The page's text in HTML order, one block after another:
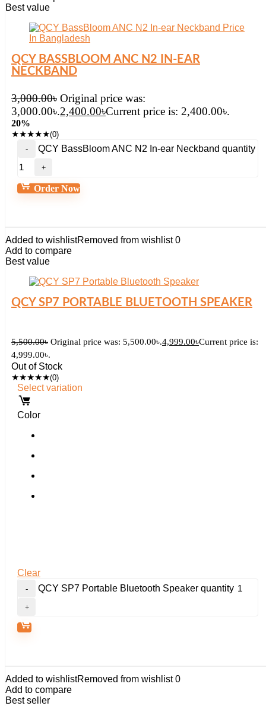
Best value
QCY BASSBLOOM ANC N2 IN-EAR
NECKBAND
3,000.00৳ Original price was:
3,000.00৳.2,400.00৳Current price is: 2,400.00৳.
20%
★★★★★(0)
QCY BassBloom ANC N2 In-ear Neckband quantity
Order Now
Added to wishlistRemoved from wishlist 0
Add to compare
Best value
QCY SP7 PORTABLE BLUETOOTH SPEAKER
5,500.00৳ Original price was: 5,500.00৳.4,999.00৳Current price is:
4,999.00৳.
Out of Stock
★★★★★(0)
Select variation
Color
Clear
QCY SP7 Portable Bluetooth Speaker quantity
Added to wishlistRemoved from wishlist 0
Add to compare
Best seller